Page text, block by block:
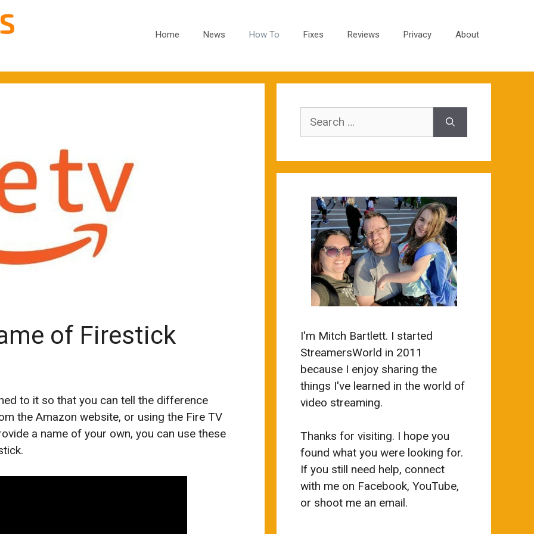
Home News How To Fixes Reviews Privacy About
of Firestick
to it so that you can tell the difference
the Amazon website, or using the Fire TV
a name of your own, you can use these
Search
I'm Mitch Bartlett. I started
StreamersWorld in 2011
because I enjoy sharing the
things I've learned in the world of
video streaming.
Thanks for visiting. I hope you
found what you were looking for.
If you still need help, connect
with me on Facebook, YouTube,
or shoot me an email.